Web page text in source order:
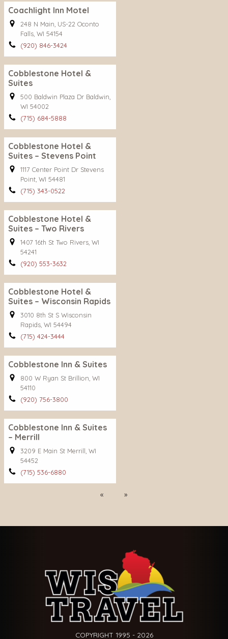
Coachlight Inn Motel
248 N Main, US-22 Oconto
Falls, WI 54154
(920) 846-3424
Cobblestone Hotel &
Suites
500 Baldwin Plaza Dr Baldwin,
WI 54002
(715) 684-5888
Cobblestone Hotel &
Suites – Stevens Point
1117 Center Point Dr Stevens
Point, WI 54481
(715) 343-0522
Cobblestone Hotel &
Suites – Two Rivers
1407 16th St Two Rivers, WI
54241
(920) 553-3632
Cobblestone Hotel &
Suites – Wisconsin Rapids
3010 8th St S Wisconsin
Rapids, WI 54494
(715) 424-3444
Cobblestone Inn & Suites
800 W Ryan St Brillion, WI
54110
(920) 756-3800
Cobblestone Inn & Suites
– Merrill
3209 E Main St Merrill, WI
54452
(715) 536-6880
Previous
Next
COPYRIGHT 1995 - 2026